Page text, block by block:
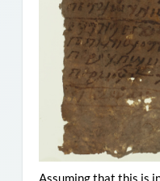
Assuming that this is